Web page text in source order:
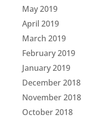
May 2019
April 2019
March 2019
February 2019
January 2019
December 2018
November 2018
October 2018